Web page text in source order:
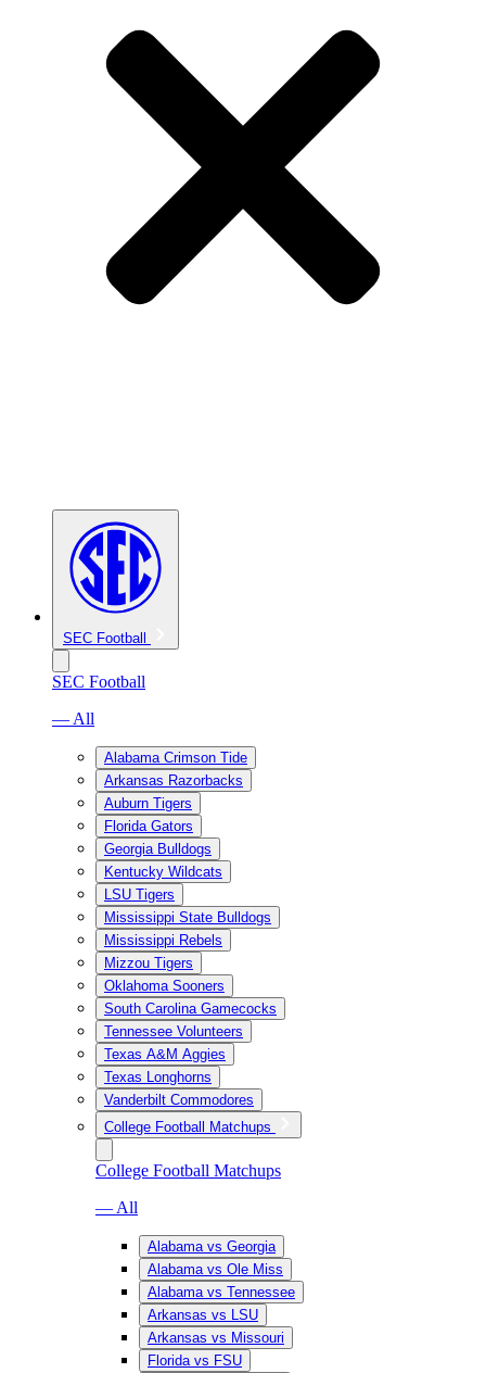
SEC Football
SEC Football
— All
Alabama Crimson Tide
Arkansas Razorbacks
Auburn Tigers
Florida Gators
Georgia Bulldogs
Kentucky Wildcats
LSU Tigers
Mississippi State Bulldogs
Mississippi Rebels
Mizzou Tigers
Oklahoma Sooners
South Carolina Gamecocks
Tennessee Volunteers
Texas A&M Aggies
Texas Longhorns
Vanderbilt Commodores
College Football Matchups
College Football Matchups
— All
Alabama vs Georgia
Alabama vs Ole Miss
Alabama vs Tennessee
Arkansas vs LSU
Arkansas vs Missouri
Florida vs FSU